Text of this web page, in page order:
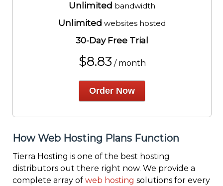
Unlimited bandwidth
Unlimited websites hosted
30-Day Free Trial
$8.83 / month
Order Now
How Web Hosting Plans Function
Tierra Hosting is one of the best hosting
distributors out there right now. We provide a
complete array of web hosting solutions for every